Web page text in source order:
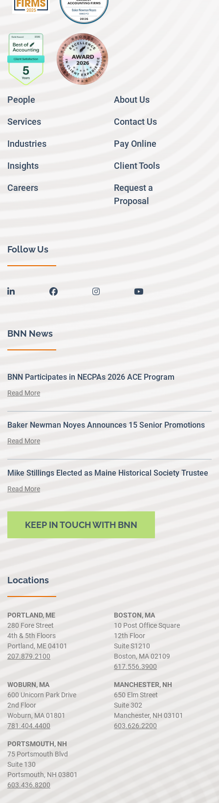
People
Services
Industries
Insights
Careers
About Us
Contact Us
Pay Online
Client Tools
Request a
Proposal
Follow Us
linkedin facebook instagram youtube
BNN News
BNN Participates in NECPAs 2026 ACE Program
Read More
Baker Newman Noyes Announces 15 Senior Promotions
Read More
Mike Stillings Elected as Maine Historical Society Trustee
Read More
KEEP IN TOUCH WITH BNN
Locations
PORTLAND, ME
280 Fore Street
4th & 5th Floors
Portland, ME 04101
207.879.2100
BOSTON, MA
10 Post Office Square
12th Floor
Suite S1210
Boston, MA 02109
617.556.3900
WOBURN, MA
600 Unicorn Park Drive
2nd Floor
Woburn, MA 01801
781.404.4400
MANCHESTER, NH
650 Elm Street
Suite 302
Manchester, NH 03101
603.626.2200
PORTSMOUTH, NH
75 Portsmouth Blvd
Suite 130
Portsmouth, NH 03801
603.436.8200